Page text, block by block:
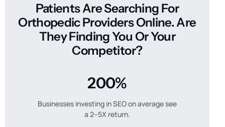
Patients Are Searching For
Orthopedic Providers Online. Are
They Finding You Or Your
Competitor?
200%
Businesses investing in SEO on average see
a 2–5X return.